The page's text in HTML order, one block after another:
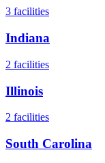
3 facilities
Indiana
2 facilities
Illinois
2 facilities
South Carolina